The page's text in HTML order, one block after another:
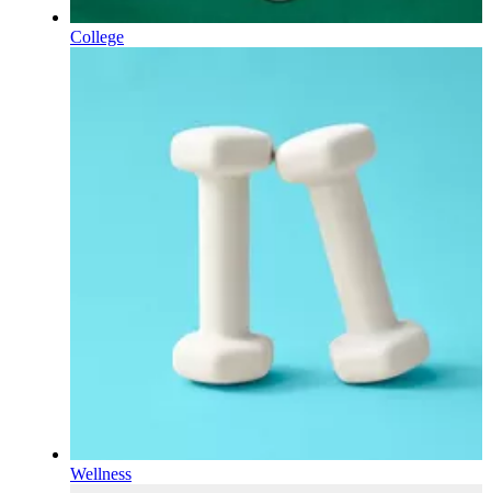
College
Wellness